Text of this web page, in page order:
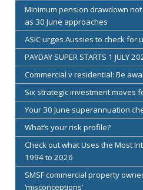
Minimum pension drawdown
as 30 June approaches
ASIC urges Aussies to check for
PAYDAY SUPER STARTS 1 JULY
Commercial v residential: Be
Six strategic investment moves
Your 30 June superannuation
What’s your risk profile?
Check out what Uses the Most
1994 to 2026
SMSF commercial property
‘misconceptions’